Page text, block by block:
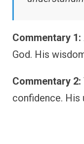
Commentary 1:
God. His
Commentary 2:
confidence. His